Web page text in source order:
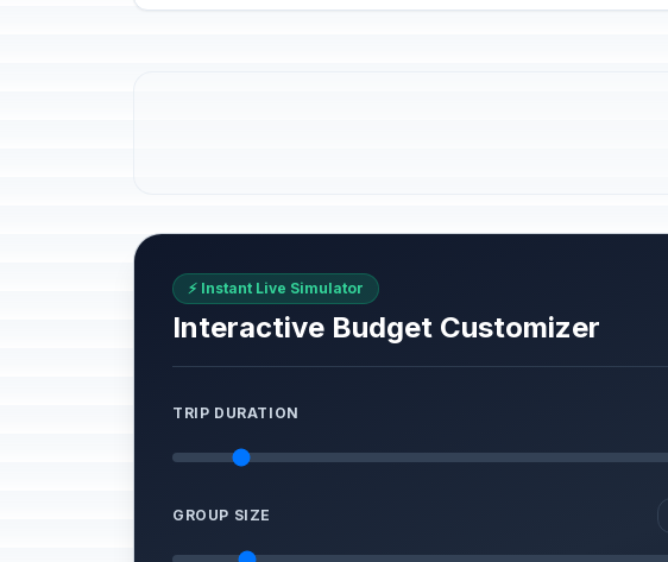
⚡ Instant Live Simulator
Interactive Budget Customizer
TRIP DURATION
GROUP SIZE